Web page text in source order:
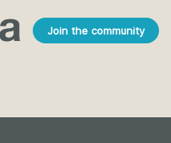
Join the community